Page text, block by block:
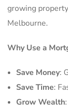
growing
Melbourne.
Why Use a
Save Money:
Save Time:
Grow Wealth